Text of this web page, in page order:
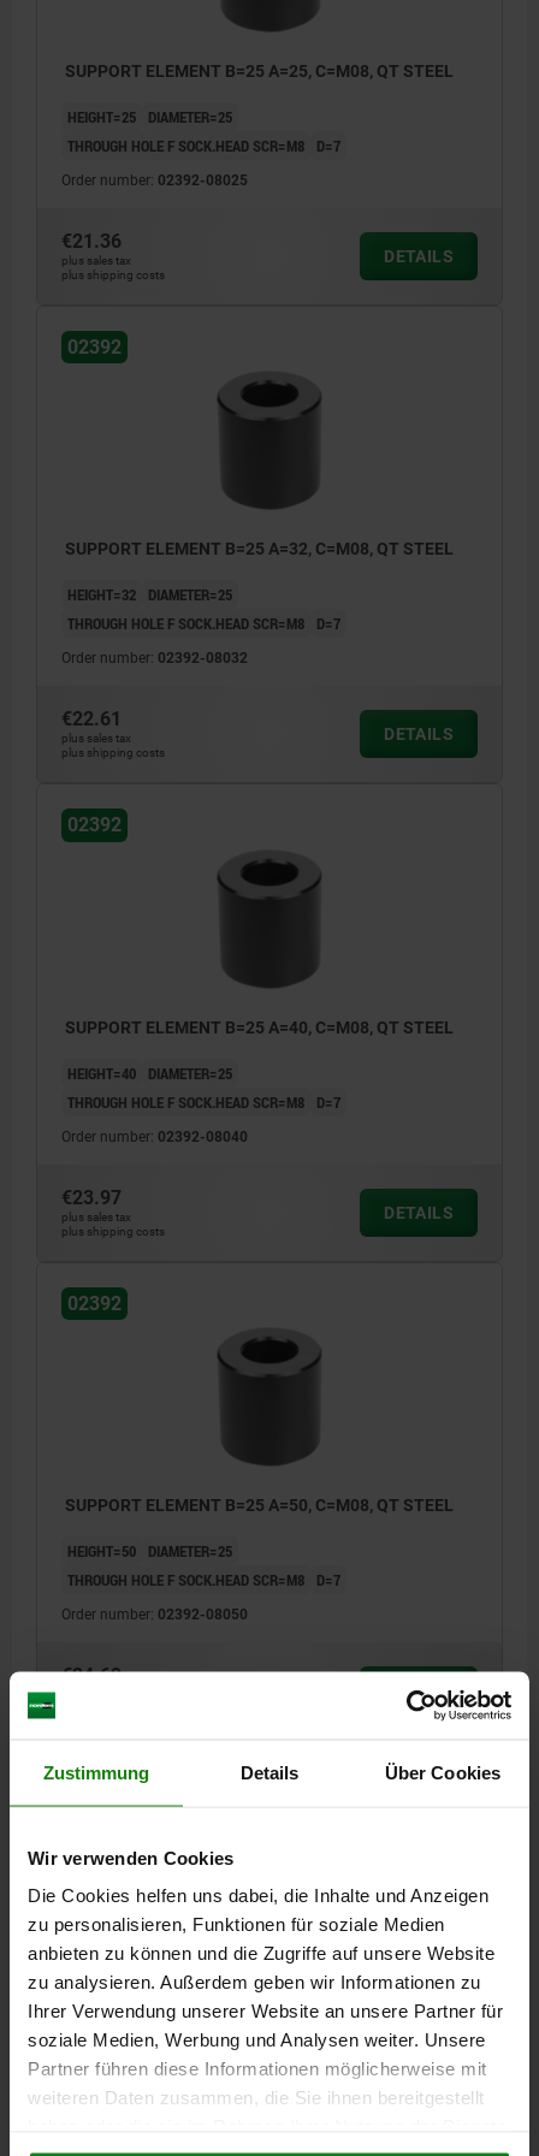
Zustimmung Details Über Cookies
Wir verwenden Cookies
Die Cookies helfen uns dabei, die Inhalte und Anzeigen
zu personalisieren, Funktionen für soziale Medien
anbieten zu können und die Zugriffe auf unsere Website
zu analysieren. Außerdem geben wir Informationen zu
Ihrer Verwendung unserer Website an unsere Partner für
soziale Medien, Werbung und Analysen weiter. Unsere
Partner führen diese Informationen möglicherweise mit
weiteren Daten zusammen, die Sie ihnen bereitgestellt
SUPPORT ELEMENT B=25 A=25, C=M08, QT STEEL
HEIGHT=25
DIAMETER=25
THROUGH HOLE F SOCK.HEAD SCR=M8
D=7
Order number: 02392-08025
€21.36
plus sales tax
plus shipping costs
DETAILS
02392
SUPPORT ELEMENT B=25 A=32, C=M08, QT STEEL
HEIGHT=32
DIAMETER=25
THROUGH HOLE F SOCK.HEAD SCR=M8
D=7
Order number: 02392-08032
€22.61
plus sales tax
plus shipping costs
DETAILS
02392
SUPPORT ELEMENT B=25 A=40, C=M08, QT STEEL
HEIGHT=40
DIAMETER=25
THROUGH HOLE F SOCK.HEAD SCR=M8
D=7
Order number: 02392-08040
€23.97
plus sales tax
plus shipping costs
DETAILS
02392
SUPPORT ELEMENT B=25 A=50, C=M08, QT STEEL
HEIGHT=50
DIAMETER=25
THROUGH HOLE F SOCK.HEAD SCR=M8
D=7
Order number: 02392-08050
€24.69
DETAILS
02392
SUPPORT ELEMENT B=32 A=20, C=M10, QT STEEL
HEIGHT=20
DIAMETER=32
THROUGH HOLE F SOCK.HEAD SCR=M10
D=9
Order number: 02392-10020